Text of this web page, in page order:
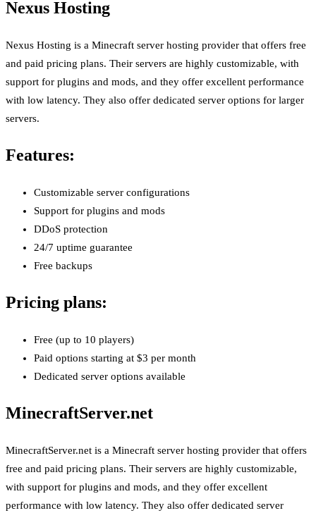
Nexus Hosting
Nexus Hosting is a Minecraft server hosting provider that offers free
and paid pricing plans. Their servers are highly customizable, with
support for plugins and mods, and they offer excellent performance
with low latency. They also offer dedicated server options for larger
servers.
Features:
Customizable server configurations
Support for plugins and mods
DDoS protection
24/7 uptime guarantee
Free backups
Pricing plans:
Free (up to 10 players)
Paid options starting at $3 per month
Dedicated server options available
MinecraftServer.net
MinecraftServer.net is a Minecraft server hosting provider that offers
free and paid pricing plans. Their servers are highly customizable,
with support for plugins and mods, and they offer excellent
performance with low latency. They also offer dedicated server